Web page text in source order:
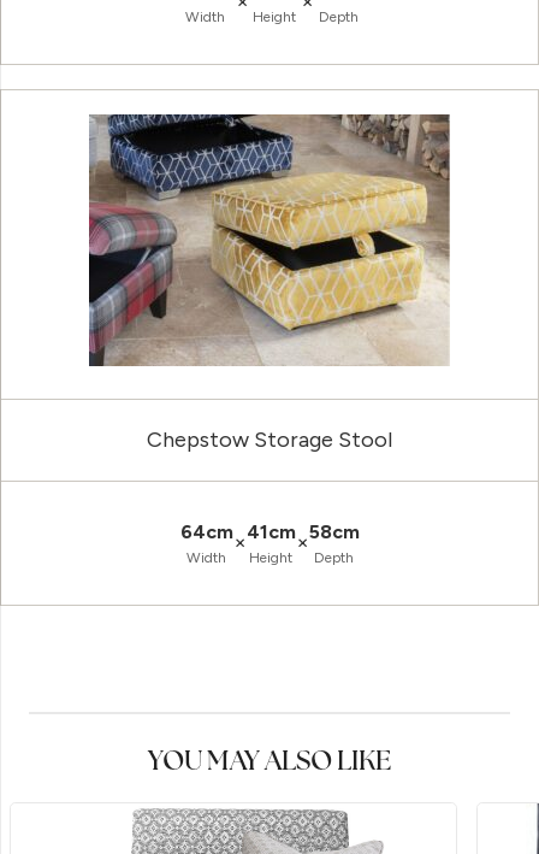
Width Height Depth
Chepstow Storage Stool
64cm
Width
×41cm
Height
×58cm
Depth
YOU MAY ALSO LIKE